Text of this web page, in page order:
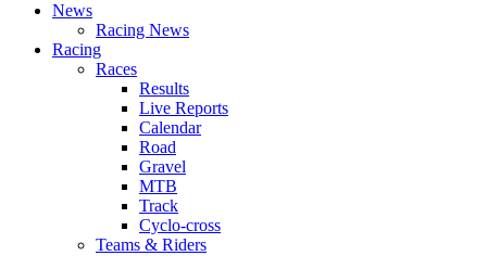
News
Racing News
Racing
Races
Results
Live Reports
Calendar
Road
Gravel
MTB
Track
Cyclo-cross
Teams & Riders